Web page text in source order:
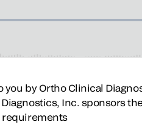
by Ortho Clinical
Inc. sponsors
requirements